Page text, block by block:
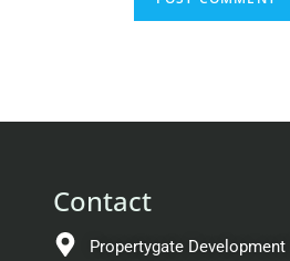
Contact
Propertygate Development